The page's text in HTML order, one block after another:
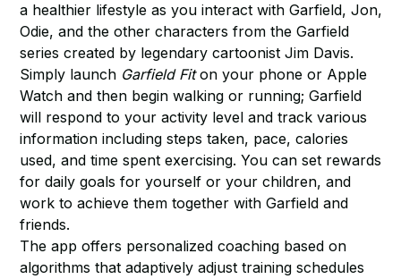
a healthier lifestyle as you interact with Garfield, Jon,
Odie, and the other characters from the Garfield
series created by legendary cartoonist Jim Davis.
Simply launch Garfield Fiton your phone or Apple
Watch and then begin walking or running; Garfield
will respond to your activity level and track various
information including steps taken, pace, calories
used, and time spent exercising. You can set rewards
for daily goals for yourself or your children, and
work to achieve them together with Garfield and
friends.
The app offers personalized coaching based on
algorithms that adaptively adjust training schedules